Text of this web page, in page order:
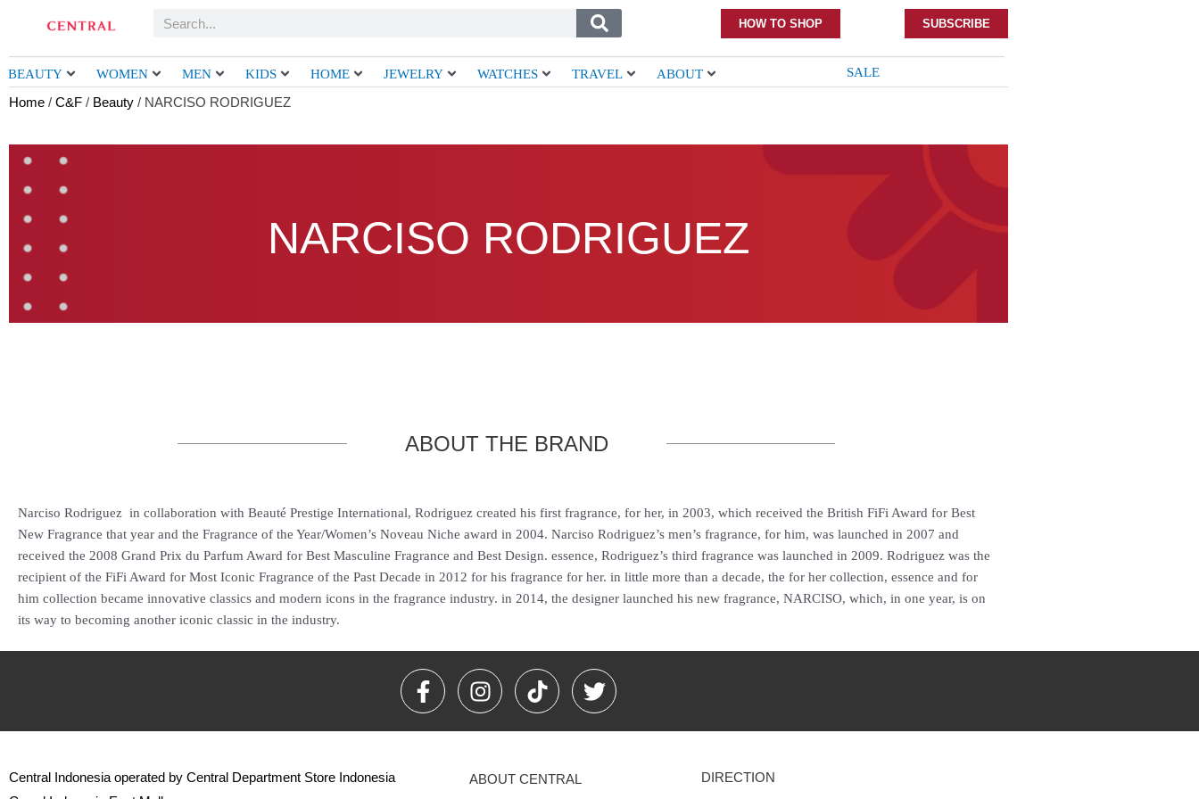
Search HOW TO SHOP SUBSCRIBE
BEAUTY WOMEN MEN KIDS HOME JEWELRY WATCHES TRAVEL ABOUT SALE
Home / C&F / Beauty / NARCISO RODRIGUEZ
NARCISO RODRIGUEZ
ABOUT THE BRAND
Narciso Rodriguez in collaboration with Beauté Prestige International, Rodriguez created his first fragrance, for her, in 2003, which received the British FiFi Award for Best
New Fragrance that year and the Fragrance of the Year/Women’s Noveau Niche award in 2004. Narciso Rodriguez’s men’s fragrance, for him, was launched in 2007 and
received the 2008 Grand Prix du Parfum Award for Best Masculine Fragrance and Best Design. essence, Rodriguez’s third fragrance was launched in 2009. Rodriguez was the
recipient of the FiFi Award for Most Iconic Fragrance of the Past Decade in 2012 for his fragrance for her. in little more than a decade, the for her collection, essence and for
him collection became innovative classics and modern icons in the fragrance industry. in 2014, the designer launched his new fragrance, NARCISO, which, in one year, is on
its way to becoming another iconic classic in the industry.
F
a
I
n
a
g
T
i
o
k
T
w
Central Indonesia operated by Central Department Store Indonesia
ABOUT CENTRAL DIRECTION